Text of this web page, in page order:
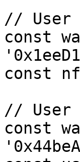
// User
const
const
// User
const